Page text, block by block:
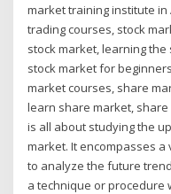
market training institute
trading courses, stock
stock market, learning
stock market for
market courses, share
learn share market,
is all about studying the
market. It encompasses
to analyze the future
a technique or procedure